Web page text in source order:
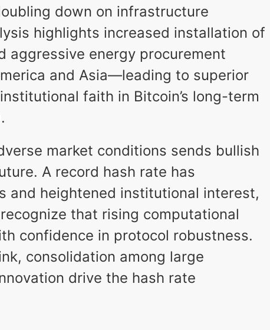
down on infrastructure
highlights increased installation of
aggressive energy procurement
and Asia—leading to superior
faith in Bitcoin’s long-term
market conditions sends bullish
A record hash rate has
and heightened institutional interest,
that rising computational
confidence in protocol robustness.
consolidation among large
drive the hash rate